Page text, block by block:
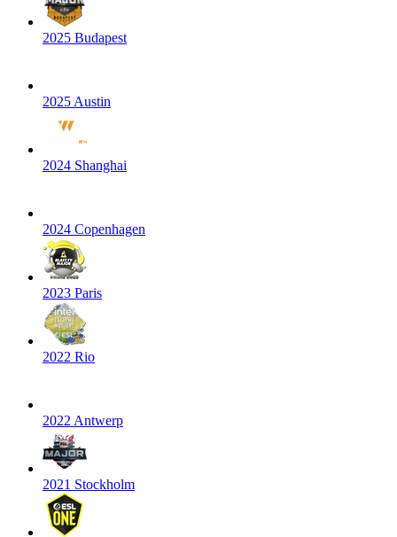
2025 Budapest
2025 Austin
2024 Shanghai
2024 Copenhagen
2023 Paris
2022 Rio
2022 Antwerp
2021 Stockholm